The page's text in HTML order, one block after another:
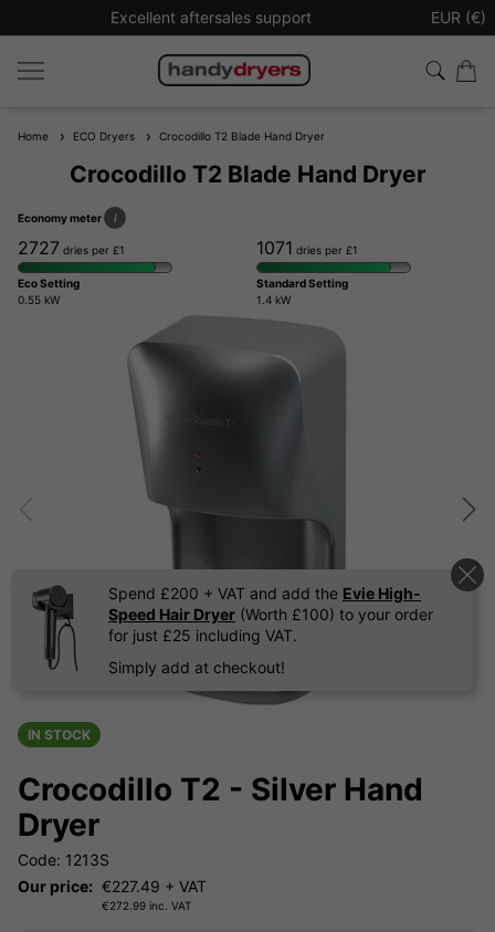
Sign up to our newsletter for £10 off your next orderEUR (€)
Home ECO Dryers Crocodillo T2 Blade Hand Dryer
Crocodillo T2 Blade Hand Dryer
Economy meter i
2727 dries per £1
Eco Setting
0.55 kW
1071 dries per £1
Standard Setting
1.4 kW
Spend £200 + VAT and add the Evie High-
Speed Hair Dryer (Worth £100) to your order
for just £25 including VAT.
Simply add at checkout!
IN STOCK
Crocodillo T2 - Silver Hand
Dryer
Code: 1213S
Our price: €227.49 + VAT
€272.99 inc. VAT